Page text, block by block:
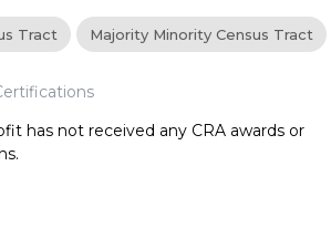
Tract Majority Minority Census Tract
has not received any CRA awards or